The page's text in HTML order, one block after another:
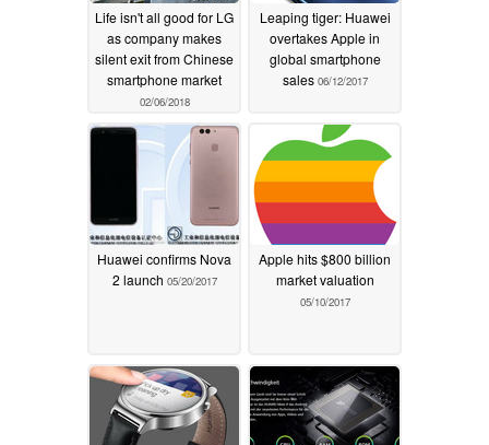
Life isn't all good for LG
as company makes
silent exit from Chinese
smartphone market
02/06/2018
Leaping tiger: Huawei
overtakes Apple in
global smartphone
sales 06/12/2017
Huawei confirms Nova
2 launch 05/20/2017
Apple hits $800 billion
market valuation
05/10/2017